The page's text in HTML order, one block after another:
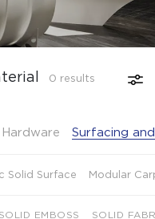
0 results
Surfacing
Solid Surface Modular
SOLID EMBOSS SOLID